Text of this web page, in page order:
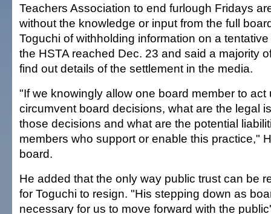
Teachers Association to end furlough Fridays
without the knowledge or input from the full
Toguchi of withholding information on a
the HSTA reached Dec. 23 and said a majority
find out details of the settlement in the media.
"If we knowingly allow one board member to act
circumvent board decisions, what are the legal
those decisions and what are the potential
members who support or enable this practice,"
board.
He added that the only way public trust can be
for Toguchi to resign. "His stepping down as
necessary for us to move forward with the